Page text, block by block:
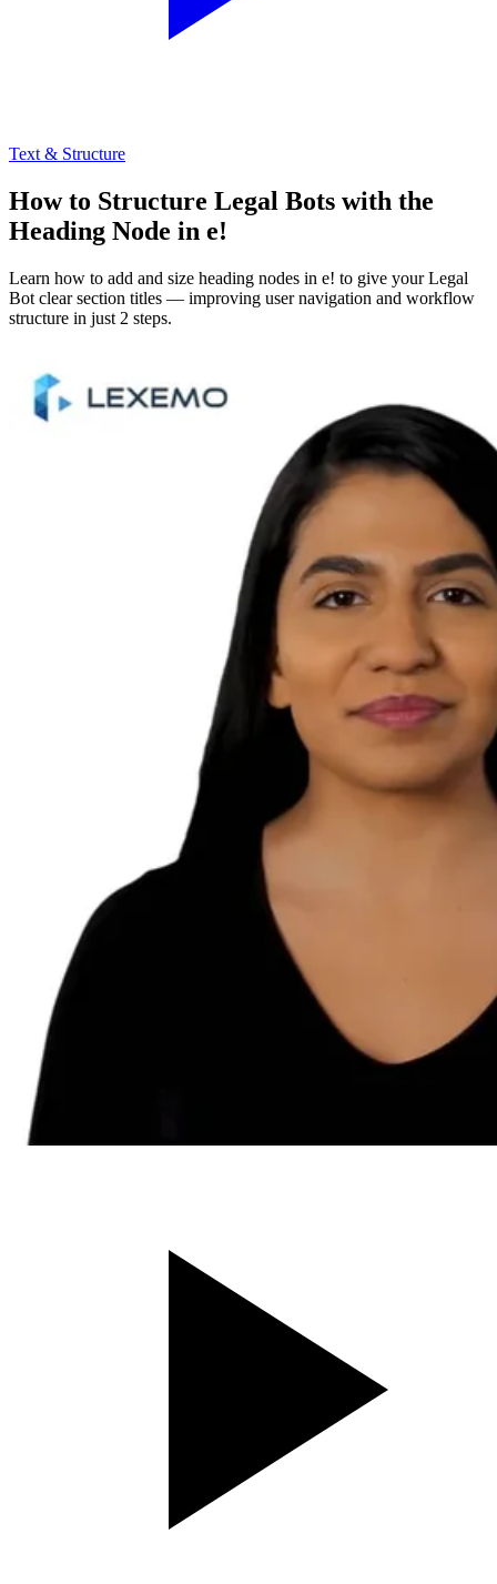
Text & Structure
How to Structure Legal Bots with the
Heading Node in e!
Learn how to add and size heading nodes in e! to give your Legal
Bot clear section titles — improving user navigation and workflow
structure in just 2 steps.